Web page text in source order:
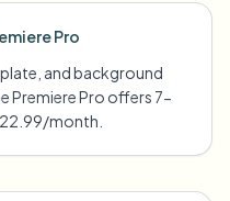
Pro
and background
Premiere Pro offers 7-
month.